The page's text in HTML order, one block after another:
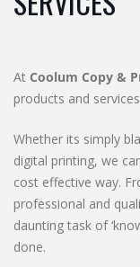
At Coolum Copy &
products and
Whether its simply
digital printing, we
cost effective way.
professional and
daunting task of
done.